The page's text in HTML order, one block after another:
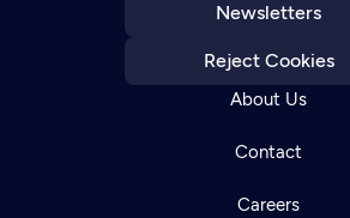
Newsletters
Reject Cookies
About Us
Contact
Careers